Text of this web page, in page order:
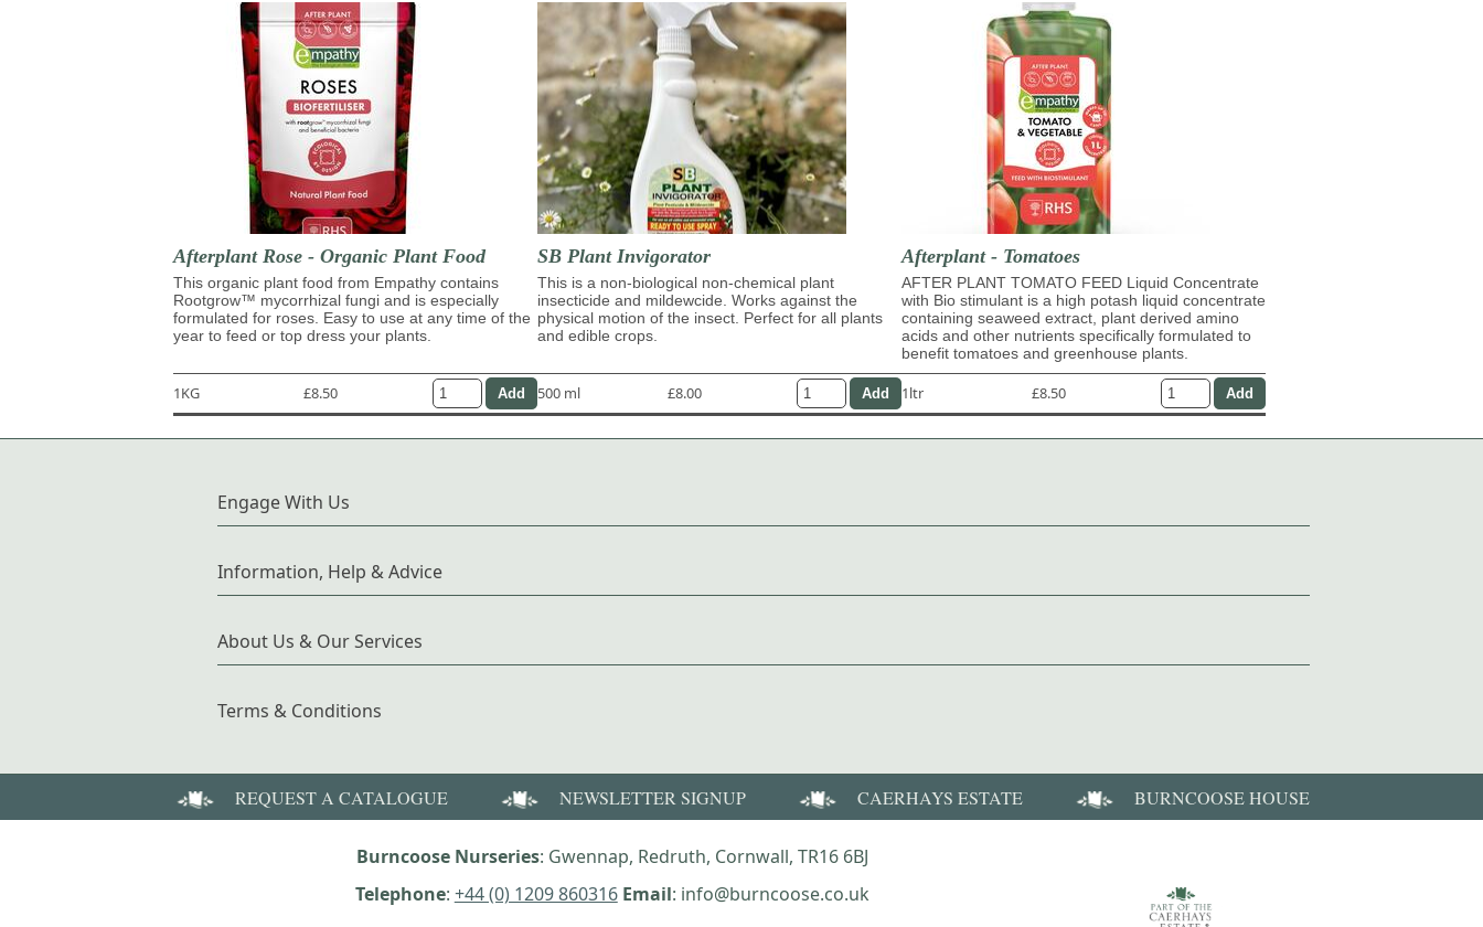
Afterplant Rose - Organic Plant Food
This organic plant food from Empathy contains
Rootgrow™ mycorrhizal fungi and is especially
formulated for roses. Easy to use at any time of the
year to feed or top dress your plants.
1KG £8.50
SB Plant Invigorator
This is a non-biological non-chemical plant
insecticide and mildewcide. Works against the
physical motion of the insect. Perfect for all plants
and edible crops.
500 ml £8.00
Afterplant - Tomatoes
AFTER PLANT TOMATO FEED Liquid Concentrate
with Bio stimulant is a high potash liquid concentrate
containing seaweed extract, plant derived amino
acids and other nutrients specifically formulated to
benefit tomatoes and greenhouse plants.
1ltr £8.50
Engage With Us
Information, Help & Advice
About Us & Our Services
Terms & Conditions
REQUEST A CATALOGUE NEWSLETTER SIGNUP CAERHAYS ESTATE BURNCOOSE HOUSE
Burncoose Nurseries: Gwennap, Redruth, Cornwall, TR16 6BJ
Telephone: +44 (0) 1209 860316 Email: info@burncoose.co.uk